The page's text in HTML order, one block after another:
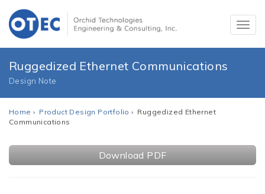
Ruggedized Ethernet Communications
Design Note
Home › Product Design Portfolio › Ruggedized Ethernet
Communications
Download PDF